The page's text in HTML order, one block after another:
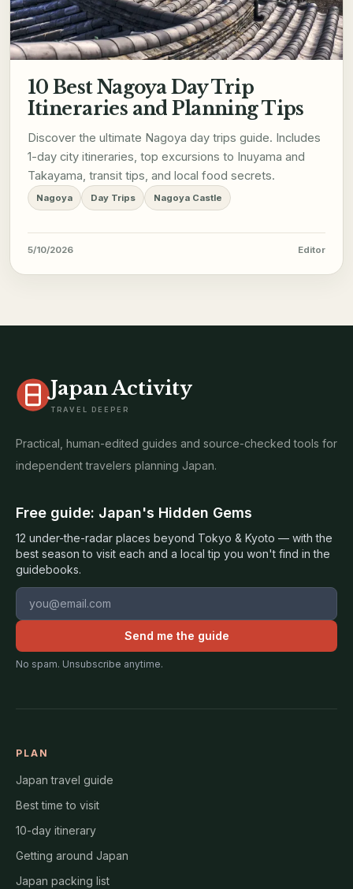
10 Best Nagoya Day Trip
Itineraries and Planning Tips
Discover the ultimate Nagoya day trips guide. Includes
1-day city itineraries, top excursions to Inuyama and
Takayama, transit tips, and local food secrets.
Nagoya Day Trips Nagoya Castle
5/10/2026 Editor
Japan Activity
TRAVEL DEEPER
Practical, human-edited guides and source-checked tools for
independent travelers planning Japan.
Free guide: Japan's Hidden Gems
12 under-the-radar places beyond Tokyo & Kyoto — with the
best season to visit each and a local tip you won't find in the
guidebooks.
Email address
Send me the guide
No spam. Unsubscribe anytime.
PLAN
Japan travel guide
Best time to visit
10-day itinerary
Getting around Japan
Japan packing list